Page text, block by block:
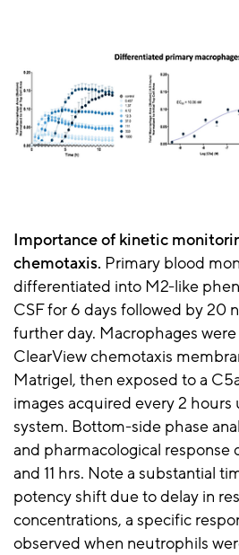
Importance of kinetic
chemotaxis. Primary blood
differentiated into M2-like
CSF for 6 days followed by 20
further day. Macrophages
ClearView chemotaxis
Matrigel, then exposed to a
images acquired every 2
system. Bottom-side phase
and pharmacological response
and 11 hrs. Note a substantial
potency shift due to delay in
concentrations, a specific
observed when neutrophils